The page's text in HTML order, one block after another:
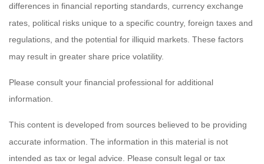
differences in financial reporting standards, currency exchange
rates, political risks unique to a specific country, foreign taxes and
regulations, and the potential for illiquid markets. These factors
may result in greater share price volatility.
Please consult your financial professional for additional
information.
This content is developed from sources believed to be providing
accurate information. The information in this material is not
intended as tax or legal advice. Please consult legal or tax